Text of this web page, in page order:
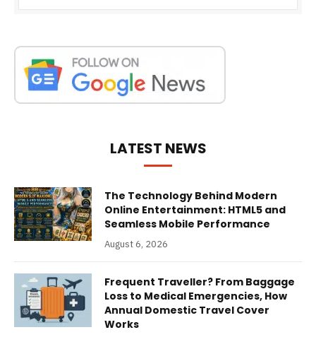
LATEST NEWS
The Technology Behind Modern
Online Entertainment: HTML5 and
Seamless Mobile Performance
August 6, 2026
Frequent Traveller? From Baggage
Loss to Medical Emergencies, How
Annual Domestic Travel Cover
Works